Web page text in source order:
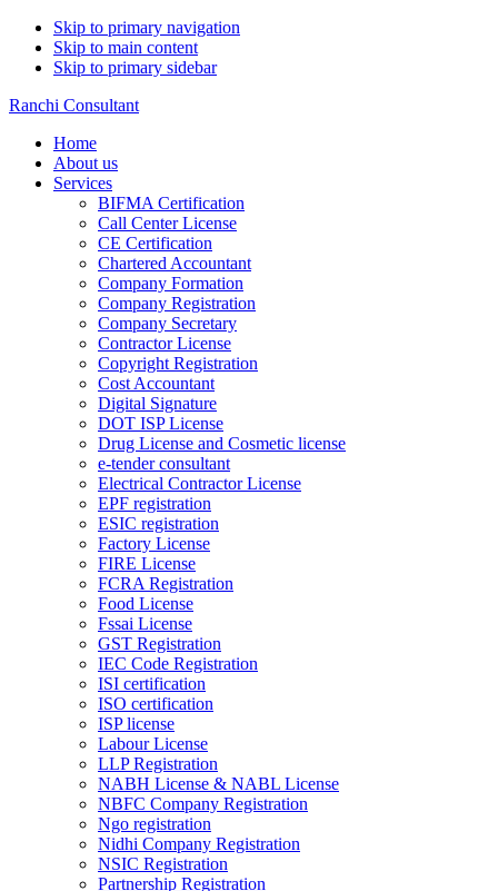
Skip to primary navigation
Skip to main content
Skip to primary sidebar
Ranchi Consultant
Home
About us
Services
BIFMA Certification
Call Center License
CE Certification
Chartered Accountant
Company Formation
Company Registration
Company Secretary
Contractor License
Copyright Registration
Cost Accountant
Digital Signature
DOT ISP License
Drug License and Cosmetic license
e-tender consultant
Electrical Contractor License
EPF registration
ESIC registration
Factory License
FIRE License
FCRA Registration
Food License
Fssai License
GST Registration
IEC Code Registration
ISI certification
ISO certification
ISP license
Labour License
LLP Registration
NABH License & NABL License
NBFC Company Registration
Ngo registration
Nidhi Company Registration
NSIC Registration
Partnership Registration